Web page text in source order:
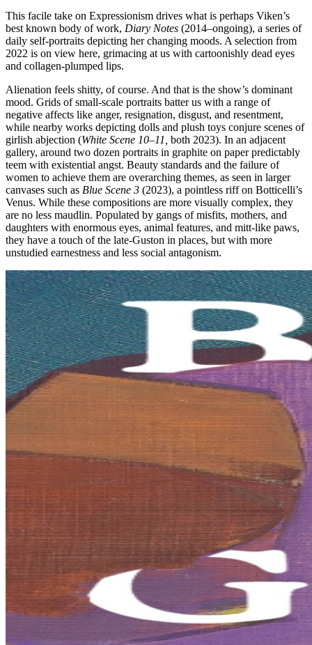
This facile take on Expressionism drives what is perhaps Viken’s
best known body of work, Diary Notes (2014–ongoing), a series of
daily self-portraits depicting her changing moods. A selection from
2022 is on view here, grimacing at us with cartoonishly dead eyes
and collagen-plumped lips.
Alienation feels shitty, of course. And that is the show’s dominant
mood. Grids of small-scale portraits batter us with a range of
negative affects like anger, resignation, disgust, and resentment,
while nearby works depicting dolls and plush toys conjure scenes of
girlish abjection (White Scene 10–11, both 2023). In an adjacent
gallery, around two dozen portraits in graphite on paper predictably
teem with existential angst. Beauty standards and the failure of
women to achieve them are overarching themes, as seen in larger
canvases such as Blue Scene 3 (2023), a pointless riff on Botticelli’s
Venus. While these compositions are more visually complex, they
are no less maudlin. Populated by gangs of misfits, mothers, and
daughters with enormous eyes, animal features, and mitt-like paws,
they have a touch of the late-Guston in places, but with more
unstudied earnestness and less social antagonism.